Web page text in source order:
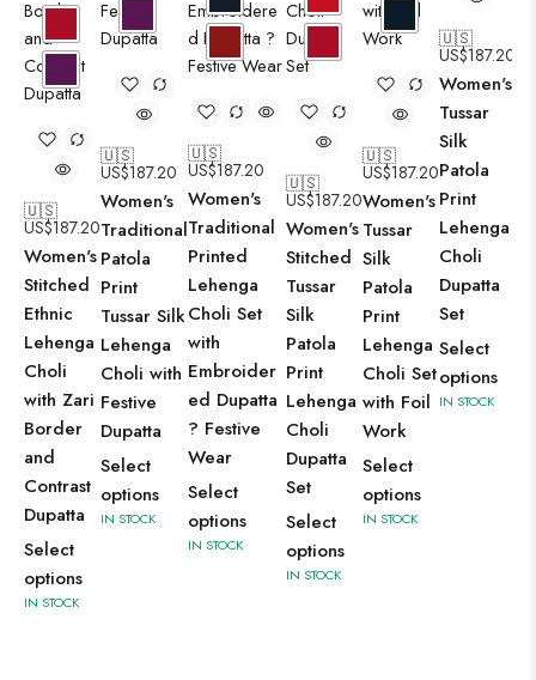
🇺🇸
US$187.20
Women's
Stitched
Ethnic
Lehenga
Choli
with Zari
Border
and
Contrast
Dupatta
Select
options
IN STOCK
🇺🇸
US$187.20
Women's
Traditional
Patola
Print
Tussar Silk
Lehenga
Choli with
Festive
Dupatta
Select
options
IN STOCK
🇺🇸
US$187.20
Women's
Traditional
Printed
Lehenga
Choli Set
with
Embroider
ed Dupatta
? Festive
Wear
Select
options
IN STOCK
🇺🇸
US$187.20
Women's
Stitched
Tussar
Silk
Patola
Print
Lehenga
Choli
Dupatta
Set
Select
options
IN STOCK
🇺🇸
US$187.20
Women's
Tussar
Silk
Patola
Print
Lehenga
Choli Set
with Foil
Work
Select
options
IN STOCK
🇺🇸
US$187.20
Women's
Tussar
Silk
Patola
Print
Lehenga
Choli
Dupatta
Set
Select
options
IN STOCK